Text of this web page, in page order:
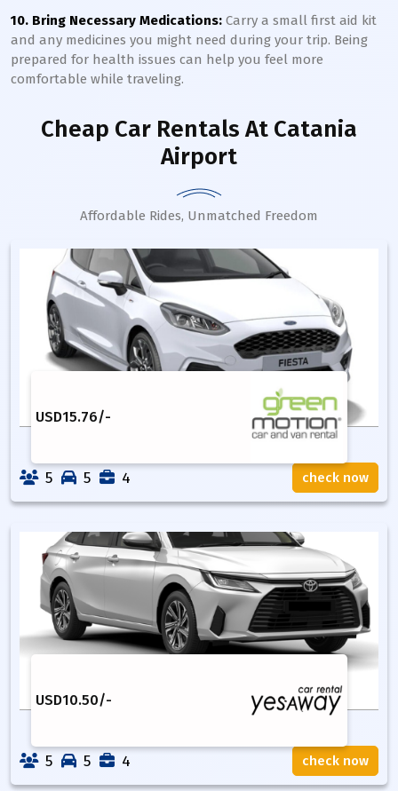
10. Bring Necessary Medications: Carry a small first aid kit
and any medicines you might need during your trip. Being
prepared for health issues can help you feel more
comfortable while traveling.
Cheap Car Rentals At Catania
Airport
Affordable Rides, Unmatched Freedom
USD15.76/-
5 5 4 check now
USD10.50/-
5 5 4 check now